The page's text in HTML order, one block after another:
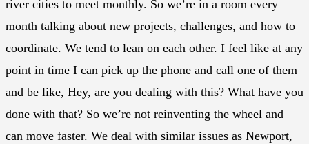
river cities to meet monthly. So we’re in a room every
month talking about new projects, challenges, and how to
coordinate. We tend to lean on each other. I feel like at any
point in time I can pick up the phone and call one of them
and be like, Hey, are you dealing with this? What have you
done with that? So we’re not reinventing the wheel and
can move faster. We deal with similar issues as Newport,